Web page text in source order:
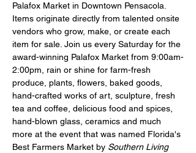
Palafox Market in Downtown Pensacola.
Items originate directly from talented onsite
vendors who grow, make, or create each
item for sale. Join us every Saturday for the
award-winning Palafox Market from 9:00am-
2:00pm, rain or shine for farm-fresh
produce, plants, flowers, baked goods,
hand-crafted works of art, sculpture, fresh
tea and coffee, delicious food and spices,
hand-blown glass, ceramics and much
more at the event that was named Florida's
Best Farmers Market by Southern Living